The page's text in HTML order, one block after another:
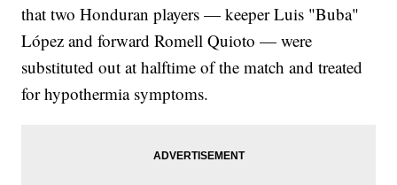
that two Honduran players — keeper Luis "Buba"
López and forward Romell Quioto — were
substituted out at halftime of the match and treated
for hypothermia symptoms.